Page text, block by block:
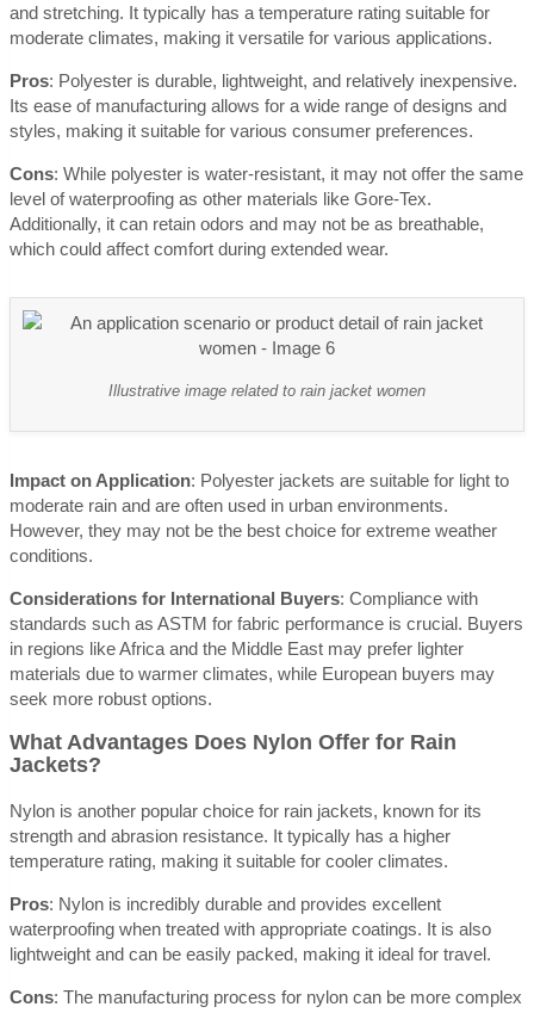
and stretching. It typically has a temperature rating suitable for
moderate climates, making it versatile for various applications.
Pros: Polyester is durable, lightweight, and relatively inexpensive.
Its ease of manufacturing allows for a wide range of designs and
styles, making it suitable for various consumer preferences.
Cons: While polyester is water-resistant, it may not offer the same
level of waterproofing as other materials like Gore-Tex.
Additionally, it can retain odors and may not be as breathable,
which could affect comfort during extended wear.
Illustrative image related to rain jacket women
Impact on Application: Polyester jackets are suitable for light to
moderate rain and are often used in urban environments.
However, they may not be the best choice for extreme weather
conditions.
Considerations for International Buyers: Compliance with
standards such as ASTM for fabric performance is crucial. Buyers
in regions like Africa and the Middle East may prefer lighter
materials due to warmer climates, while European buyers may
seek more robust options.
What Advantages Does Nylon Offer for Rain
Jackets?
Nylon is another popular choice for rain jackets, known for its
strength and abrasion resistance. It typically has a higher
temperature rating, making it suitable for cooler climates.
Pros: Nylon is incredibly durable and provides excellent
waterproofing when treated with appropriate coatings. It is also
lightweight and can be easily packed, making it ideal for travel.
Cons: The manufacturing process for nylon can be more complex